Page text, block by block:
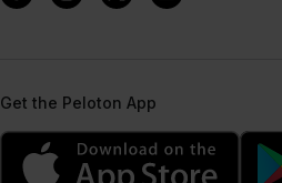
Get the Peloton App